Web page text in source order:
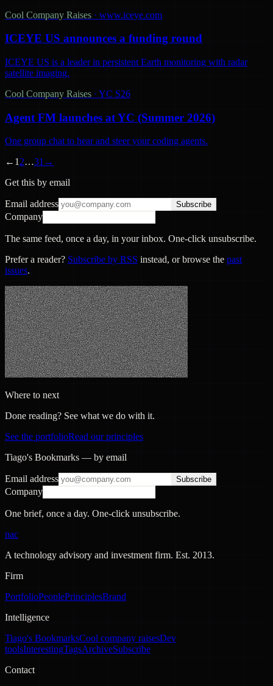
Cool Company Raises · www.iceye.com
ICEYE US announces a funding round
ICEYE US is a leader in persistent Earth monitoring with radar
satellite imaging.
Cool Company Raises · YC S26
Agent FM launches at YC (Summer 2026)
One group chat to hear and steer your coding agents.
← 1 2…31 →
Get this by email
Email address Subscribe
Company
The same feed, once a day, in your inbox. One-click unsubscribe.
Prefer a reader? Subscribe by RSS instead, or browse the past
issues.
Where to next
Done reading? See what we do with it.
See the portfolioRead our principles
Tiago's Bookmarks — by email
Email address Subscribe
Company
One brief, once a day. One-click unsubscribe.
nac
A technology advisory and investment firm. Est. 2013.
Firm
PortfolioPeoplePrinciplesBrand
Intelligence
Tiago's BookmarksCool company raisesDev
toolsInterestingTagsArchiveSubscribe
Contact